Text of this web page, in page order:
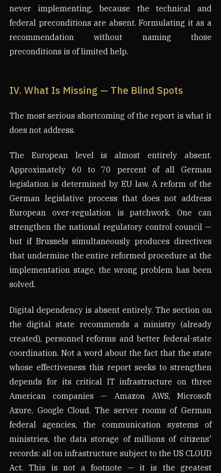
never implementing, because the technical and
federal preconditions are absent. Formulating it as a
recommendation without naming those
preconditions is of limited help.
IV. What Is Missing — The Blind Spots
The most serious shortcoming of the report is what it
does not address.
The European level is almost entirely absent.
Approximately 60 to 70 percent of all German
legislation is determined by EU law. A reform of the
German legislative process that does not address
European over-regulation is patchwork. One can
strengthen the national regulatory control council —
but if Brussels simultaneously produces directives
that undermine the entire reformed procedure at the
implementation stage, the wrong problem has been
solved.
Digital dependency is absent entirely. The section on
the digital state recommends a ministry (already
created), personnel reforms and better federal-state
coordination. Not a word about the fact that the state
whose effectiveness this report seeks to strengthen
depends for its critical IT infrastructure on three
American companies — Amazon AWS, Microsoft
Azure, Google Cloud. The server rooms of German
federal agencies, the communication systems of
ministries, the data storage of millions of citizens'
records: all on infrastructure subject to the US CLOUD
Act. This is not a footnote — it is the greatest